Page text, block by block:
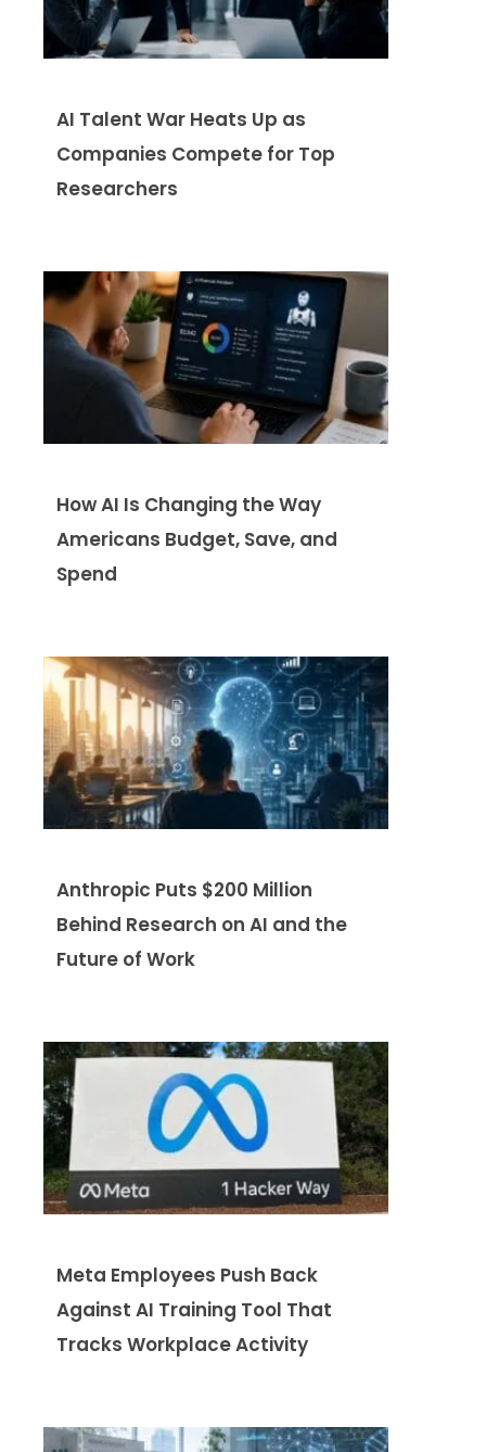
AI Talent War Heats Up as
Companies Compete for Top
Researchers
How AI Is Changing the Way
Americans Budget, Save, and
Spend
Anthropic Puts $200 Million
Behind Research on AI and the
Future of Work
Meta Employees Push Back
Against AI Training Tool That
Tracks Workplace Activity